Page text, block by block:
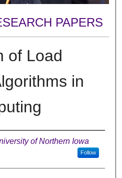
PAPERS
of Load
in
of Northern Iowa
Follow